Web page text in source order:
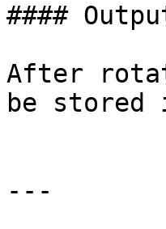
####
After
be
---